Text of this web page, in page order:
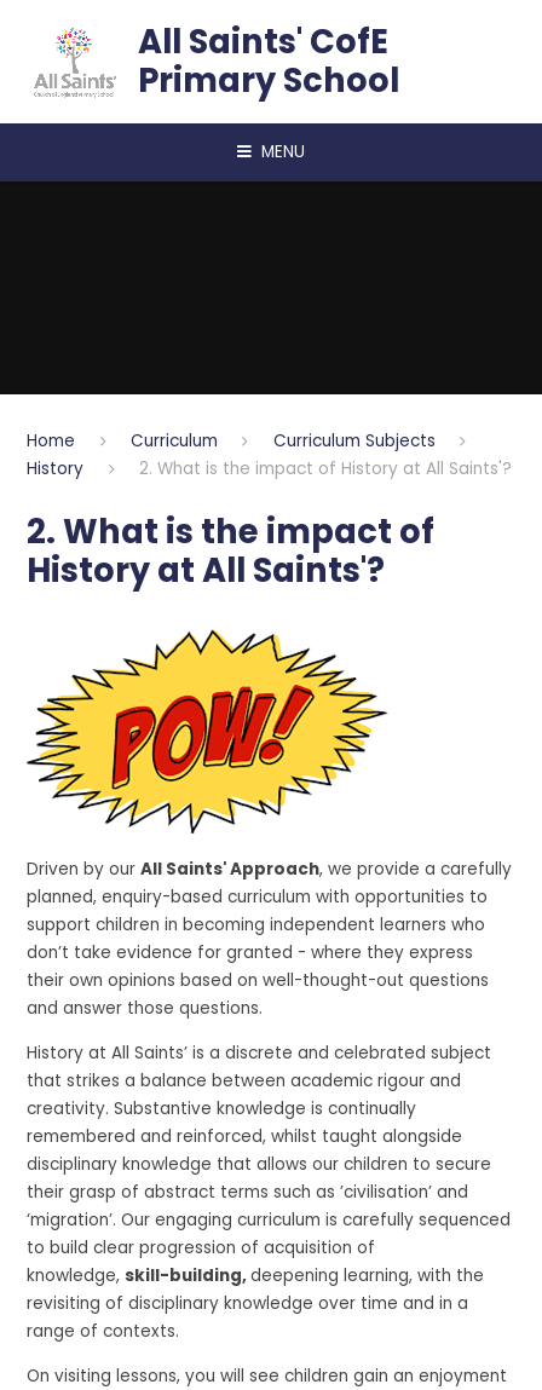
All Saints' CofE
Primary School
MENU
Home Curriculum
Curriculum Subjects
History
2. What is the impact of History at All Saints'?
2. What is the impact of
History at All Saints'?
Driven by ourAll Saints' Approach, we provide a carefully
planned, enquiry-based curriculum with opportunities to
support children in becoming independent learners who
don’t take evidence for granted - where they express
their own opinions based on well-thought-out questions
and answer those questions.
History at All Saints’ is a discrete and celebrated subject
that strikes a balance between academic rigour and
creativity. Substantive knowledge is continually
remembered and reinforced, whilst taught alongside
disciplinary knowledge that allows our children to secure
their grasp of abstract terms such as ’civilisation’ and
‘migration’. Our engaging curriculum is carefully sequenced
to build clear progression of acquisition of
knowledge,skill-building,deepening learning, with the
revisiting of disciplinary knowledge over time and in a
range of contexts.
On visiting lessons, you will see children gain an enjoyment